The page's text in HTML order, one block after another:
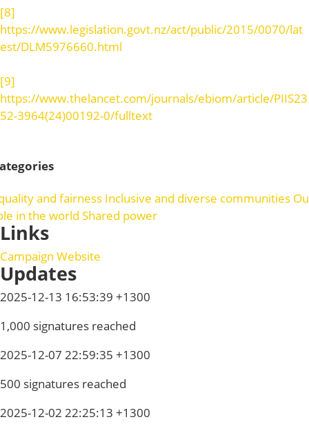
[8]
https://www.legislation.govt.nz/act/public/2015/0070/lat
est/DLM5976660.html
[9]
https://www.thelancet.com/journals/ebiom/article/PIIS23
52-3964(24)00192-0/fulltext
and fairness Inclusive and diverse communities
in the world Shared power
Links
Campaign Website
Updates
2025-12-13 16:53:39 +1300
1,000 signatures reached
2025-12-07 22:59:35 +1300
500 signatures reached
2025-12-02 22:25:13 +1300